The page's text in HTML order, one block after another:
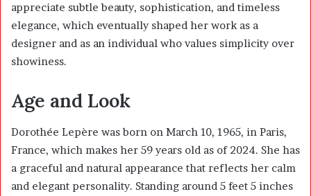
appreciate subtle beauty, sophistication, and timeless
elegance, which eventually shaped her work as a
designer and as an individual who values simplicity over
showiness.
Age and Look
Dorothée Lepère was born on March 10, 1965, in Paris,
France, which makes her 59 years old as of 2024. She has
a graceful and natural appearance that reflects her calm
and elegant personality. Standing around 5 feet 5 inches